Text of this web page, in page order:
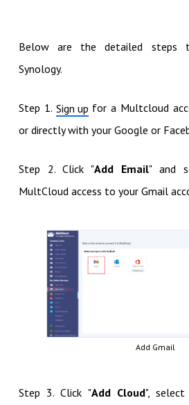
Below are the detailed steps
Synology.
Step 1. Sign up for a Multcloud
or directly with your Google or
Step 2. Click "Add Email" and
MultCloud access to your Gmail
Add Gmail
Step 3. Click "Add Cloud",